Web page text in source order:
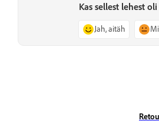
Kas sellest lehest
Jah, aitäh